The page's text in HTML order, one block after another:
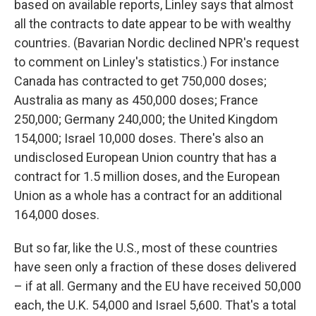
based on available reports, Linley says that almost
all the contracts to date appear to be with wealthy
countries. (Bavarian Nordic declined NPR's request
to comment on Linley's statistics.) For instance
Canada has contracted to get 750,000 doses;
Australia as many as 450,000 doses; France
250,000; Germany 240,000; the United Kingdom
154,000; Israel 10,000 doses. There's also an
undisclosed European Union country that has a
contract for 1.5 million doses, and the European
Union as a whole has a contract for an additional
164,000 doses.
But so far, like the U.S., most of these countries
have seen only a fraction of these doses delivered
– if at all. Germany and the EU have received 50,000
each, the U.K. 54,000 and Israel 5,600. That's a total